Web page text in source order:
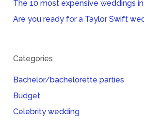
The 10 most expensive weddings
Are you ready for a Taylor Swift
Categories
Bachelor/bachelorette parties
Budget
Celebrity wedding